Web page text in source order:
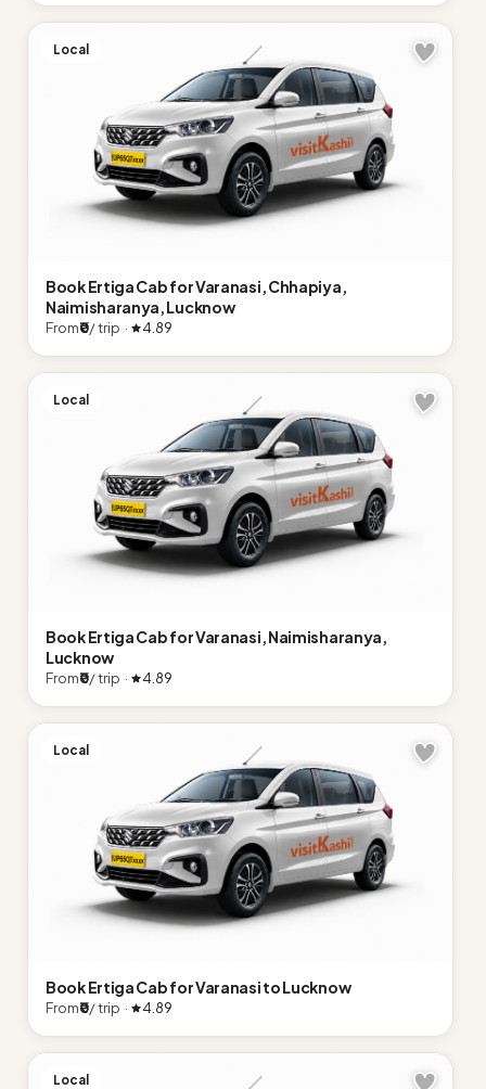
Local
Book Ertiga Cab for Varanasi, Chhapiya,
Naimisharanya, Lucknow
From₹0/ trip · 4.89
Local
Book Ertiga Cab for Varanasi, Naimisharanya,
Lucknow
From₹0/ trip · 4.89
Local
Book Ertiga Cab for Varanasi to Lucknow
From₹0/ trip · 4.89
Local